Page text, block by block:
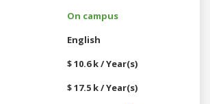
On campus
English
$ 10.6 k / Year(s)
$ 17.5 k / Year(s)